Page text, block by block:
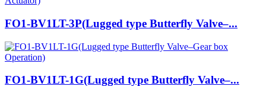
FO1-BV1LT-3P(Lugged type Butterfly Valve–...
FO1-BV1LT-1G(Lugged type Butterfly Valve–...